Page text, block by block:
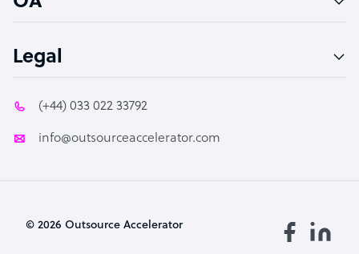
Legal
(+44) 033 022 33792
info@outsourceaccelerator.com
© 2026 Outsource Accelerator